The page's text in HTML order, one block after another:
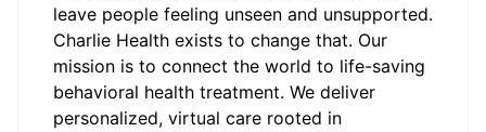
leave people feeling unseen and unsupported.
Charlie Health exists to change that. Our
mission is to connect the world to life-saving
behavioral health treatment. We deliver
personalized, virtual care rooted in